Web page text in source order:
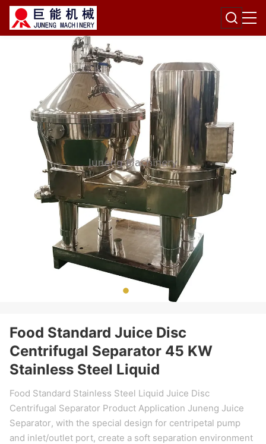
Food Standard Juice Disc
Centrifugal Separator 45 KW
Stainless Steel Liquid
Food Standard Stainless Steel Liquid Juice Disc
Centrifugal Separator Product Application Juneng Juice
Separator, with the special design for centripetal pump
and inlet/outlet port, create a soft separation environment